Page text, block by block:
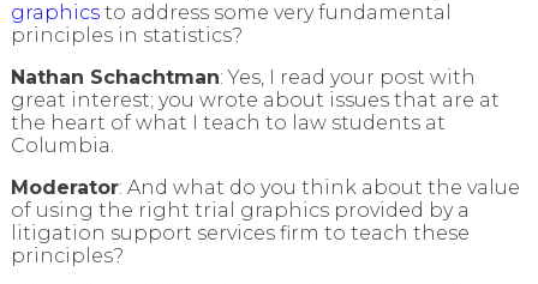
graphicsto address some very fundamental
principles in statistics?
Nathan Schachtman: Yes, I read your post with
great interest; you wrote about issues that are at
the heart of what I teach to law students at
Columbia.
Moderator: And what do you think about the value
of using the right trial graphics provided by a
litigation support services firm to teach these
principles?